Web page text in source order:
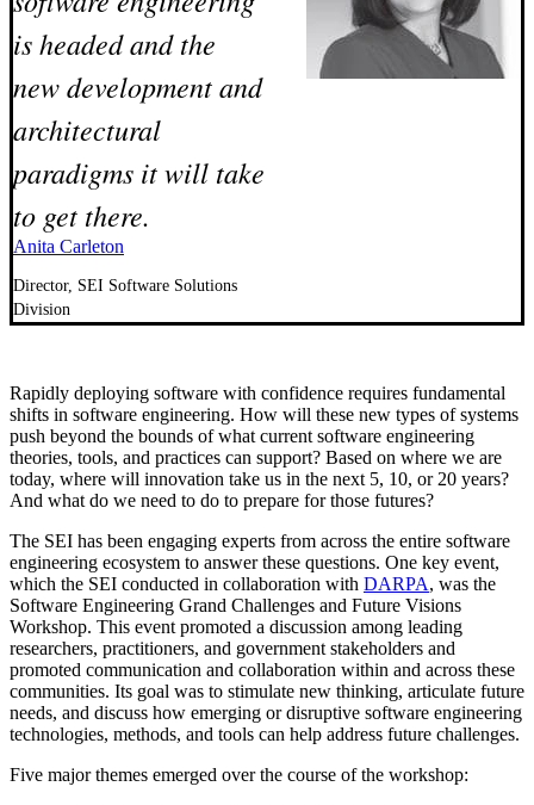
is headed and the
new development and
architectural
paradigms it will take
to get there.
Anita Carleton
Director, SEI Software Solutions
Division
Rapidly deploying software with confidence requires fundamental
shifts in software engineering. How will these new types of systems
push beyond the bounds of what current software engineering
theories, tools, and practices can support? Based on where we are
today, where will innovation take us in the next 5, 10, or 20 years?
And what do we need to do to prepare for those futures?
The SEI has been engaging experts from across the entire software
engineering ecosystem to answer these questions. One key event,
which the SEI conducted in collaboration with DARPA, was the
Software Engineering Grand Challenges and Future Visions
Workshop. This event promoted a discussion among leading
researchers, practitioners, and government stakeholders and
promoted communication and collaboration within and across these
communities. Its goal was to stimulate new thinking, articulate future
needs, and discuss how emerging or disruptive software engineering
technologies, methods, and tools can help address future challenges.
Five major themes emerged over the course of the workshop: